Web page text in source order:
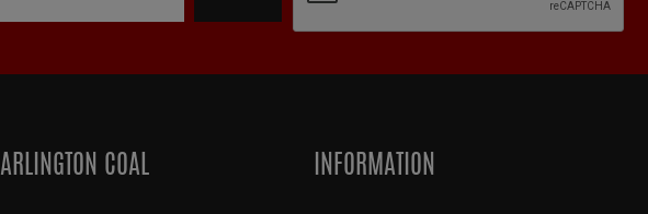
ARLINGTON COAL INFORMATION